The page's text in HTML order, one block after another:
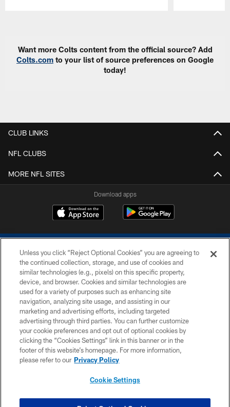
Want more Colts content from the official source? Add
Colts.com to your list of source preferences on Google
today!
CLUB LINKS
NFL CLUBS
MORE NFL SITES
Download apps
COPYRIGHT © 2026 COLTS, INC.
PRIVACY POLICY
ACCESSIBILITY
CONTACT US
SITE MAP
Unless you click “Reject Optional Cookies” you are agreeing to
the continued collection, storage, and use of cookies and
similar technologies (e.g., pixels) on this specific property,
device, and browser. Cookies and similar technologies are
used for a variety of purposes such as enhancing site
navigation, analyzing site usage, and assisting in our
marketing and advertising efforts, including targeted
advertising through third parties. You can further customize
your cookie preferences and opt out of optional cookies by
clicking the “Cookies Settings” link in this banner or in the
footer of this website’s homepage. For more information,
please refer to our Privacy Policy
Cookie Settings